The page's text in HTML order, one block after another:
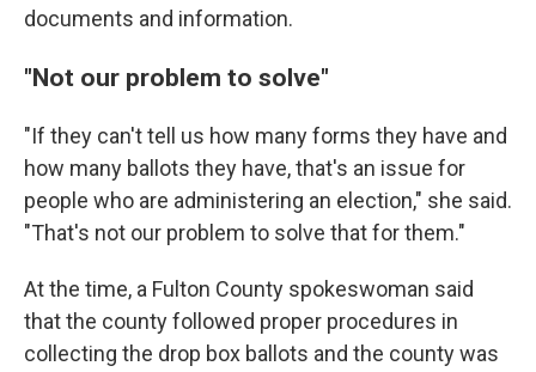
documents and information.
"Not our problem to solve"
"If they can't tell us how many forms they have and
how many ballots they have, that's an issue for
people who are administering an election," she said.
"That's not our problem to solve that for them."
At the time, a Fulton County spokeswoman said
that the county followed proper procedures in
collecting the drop box ballots and the county was